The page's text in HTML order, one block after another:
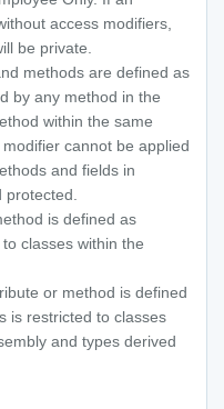
access modifiers,
be private.
methods are defined as
by any method in the
within the same
cannot be applied
and fields in
is defined as
classes within the
or method is defined
is restricted to classes
and types derived